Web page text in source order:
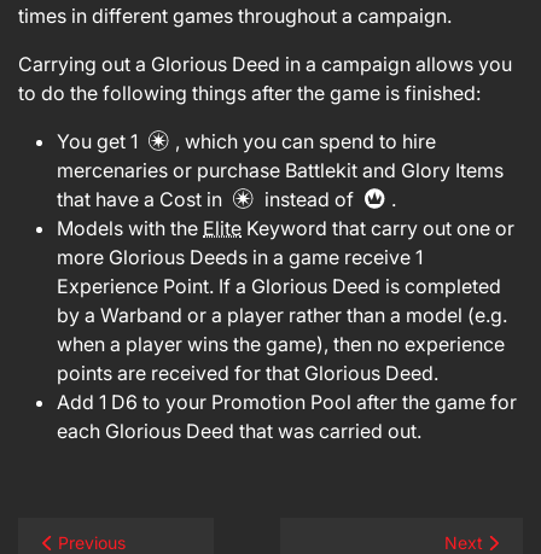
times in different games throughout a campaign.
Carrying out a Glorious Deed in a campaign allows you
to do the following things after the game is finished:
You get 1
, which you can spend to hire
mercenaries or purchase Battlekit and Glory Items
that have a Cost in
instead of
.
Models with the Elite Keyword that carry out one or
more Glorious Deeds in a game receive 1
Experience Point. If a Glorious Deed is completed
by a Warband or a player rather than a model (e.g.
when a player wins the game), then no experience
points are received for that Glorious Deed.
Add 1 D6 to your Promotion Pool after the game for
each Glorious Deed that was carried out.
Previous Next